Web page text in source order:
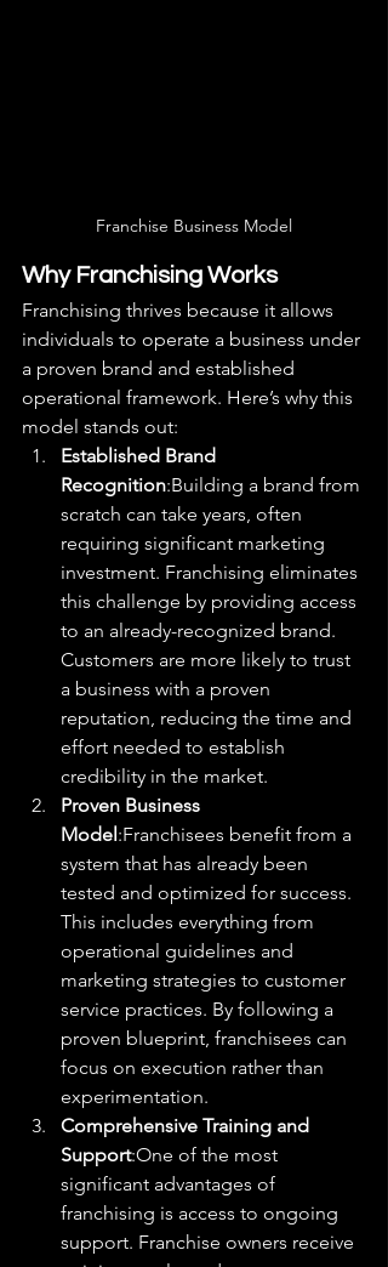
Franchise Business Model
Why Franchising Works
Franchising thrives because it allows
individuals to operate a business under
a proven brand and established
operational framework. Here’s why this
model stands out:
Established Brand
Recognition:Building a brand from
scratch can take years, often
requiring significant marketing
investment. Franchising eliminates
this challenge by providing access
to an already-recognized brand.
Customers are more likely to trust
a business with a proven
reputation, reducing the time and
effort needed to establish
credibility in the market.
Proven Business
Model:Franchisees benefit from a
system that has already been
tested and optimized for success.
This includes everything from
operational guidelines and
marketing strategies to customer
service practices. By following a
proven blueprint, franchisees can
focus on execution rather than
experimentation.
Comprehensive Training and
Support:One of the most
significant advantages of
franchising is access to ongoing
support. Franchise owners receive